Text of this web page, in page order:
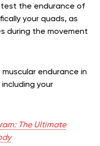
the endurance of
your quads, as
during the movement
endurance in
your
The Ultimate